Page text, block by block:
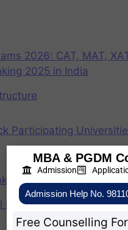
2026: CAT, MAT,
2025 in India
Participating
2024 in India
Institute of Management
MBA & PGDM
Admission
Admission Help No.
Free Counselling